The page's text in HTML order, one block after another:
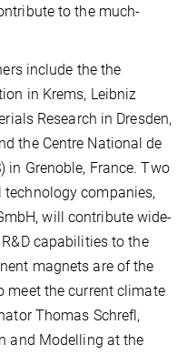
to the much-
include the the
in Krems, Leibniz
Research in Dresden,
the Centre National de
in Grenoble, France. Two
technology companies,
will contribute wide-
capabilities to the
magnets are of the
meet the current climate
Thomas Schrefl,
and Modelling at the